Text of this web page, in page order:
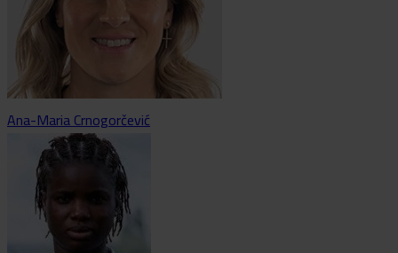
Ana-Maria Crnogorčević